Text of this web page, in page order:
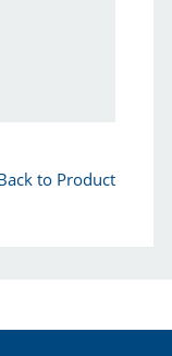
to Product